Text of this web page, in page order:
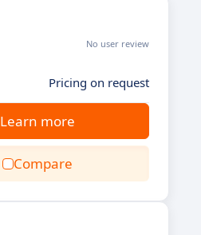
No user review
Pricing on request
Learn more
Compare